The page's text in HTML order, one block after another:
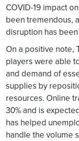
COVID-19 impact
been tremendous,
disruption has
On a positive note,
players were able
and demand of
supplies by
resources. Online
30% and is
has helped
handle the volume